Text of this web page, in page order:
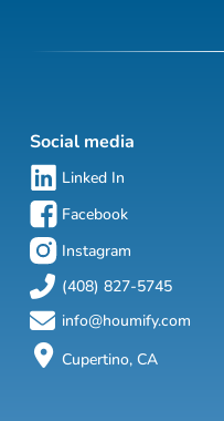
Social media
Linked In
Facebook
Instagram
(408) 827-5745
info@houmify.com
Cupertino, CA